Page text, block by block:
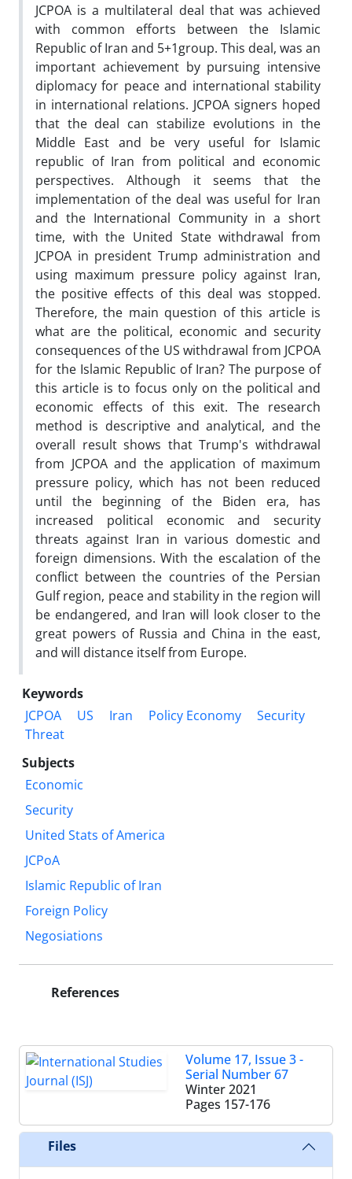
JCPOA is a multilateral deal that was achieved
with common efforts between the Islamic
Republic of Iran and 5+1group. This deal, was an
important achievement by pursuing intensive
diplomacy for peace and international stability
in international relations. JCPOA signers hoped
that the deal can stabilize evolutions in the
Middle East and be very useful for Islamic
republic of Iran from political and economic
perspectives. Although it seems that the
implementation of the deal was useful for Iran
and the International Community in a short
time, with the United State withdrawal from
JCPOA in president Trump administration and
using maximum pressure policy against Iran,
the positive effects of this deal was stopped.
Therefore, the main question of this article is
what are the political, economic and security
consequences of the US withdrawal from JCPOA
for the Islamic Republic of Iran? The purpose of
this article is to focus only on the political and
economic effects of this exit. The research
method is descriptive and analytical, and the
overall result shows that Trump's withdrawal
from JCPOA and the application of maximum
pressure policy, which has not been reduced
until the beginning of the Biden era, has
increased political economic and security
threats against Iran in various domestic and
foreign dimensions. With the escalation of the
conflict between the countries of the Persian
Gulf region, peace and stability in the region will
be endangered, and Iran will look closer to the
great powers of Russia and China in the east,
and will distance itself from Europe.
Keywords
JCPOA
US Iran Policy Economy
Security
Threat
Subjects
Economic
Security
United Stats of America
JCPoA
Islamic Republic of Iran
Foreign Policy
Negosiations
References
Volume 17, Issue 3 -
Serial Number 67
Winter 2021
Pages 157-176
Files